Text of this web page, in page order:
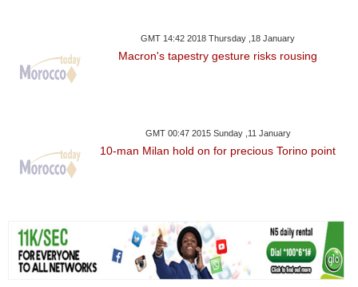
GMT 14:42 2018 Thursday ,18 January
Macron's tapestry gesture risks rousing
GMT 00:47 2015 Sunday ,11 January
10-man Milan hold on for precious Torino point